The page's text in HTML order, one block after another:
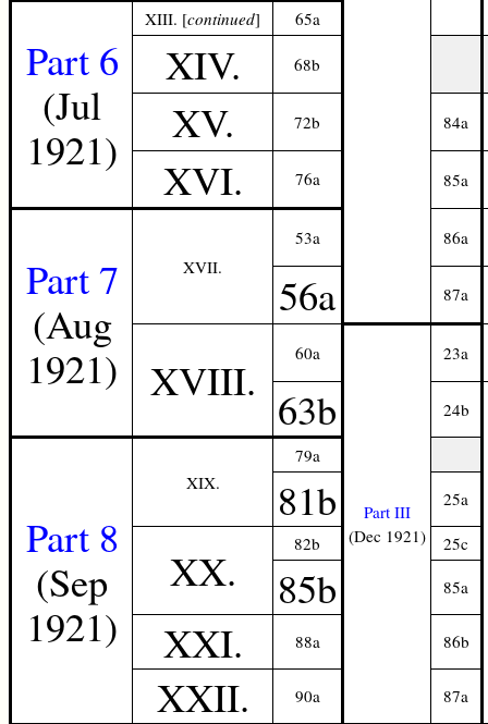
Part 6
(Jul
1921)
XIII. [continued] 65a
XIV. 68b
XV. 72b 84a
XVI. 76a 85a
Part 7
(Aug
1921)
XVII.
53a 86a
56a 87a
XVIII. 60a
Part III
(Dec 1921)
23a
63b 24b
Part 8
(Sep
1921)
XIX.
79a
81b 25a
XX. 82b 25c
85b 85a
XXI. 88a 86b
XXII. 90a 87a